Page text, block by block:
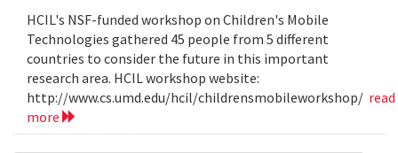
HCIL's NSF-funded workshop on Children's Mobile
Technologies gathered 45 people from 5 different
countries to consider the future in this important
research area. HCIL workshop website:
http://www.cs.umd.edu/hcil/childrensmobileworkshop/ read
more